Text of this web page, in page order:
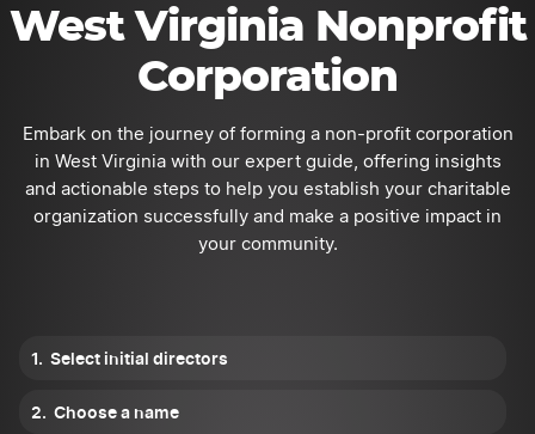
West Virginia Nonprofit
Corporation
Embark on the journey of forming a non-profit corporation
in West Virginia with our expert guide, offering insights
and actionable steps to help you establish your charitable
organization successfully and make a positive impact in
your community.
Select initial directors
Choose a name